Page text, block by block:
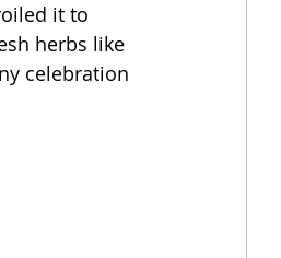
it to
herbs like
celebration